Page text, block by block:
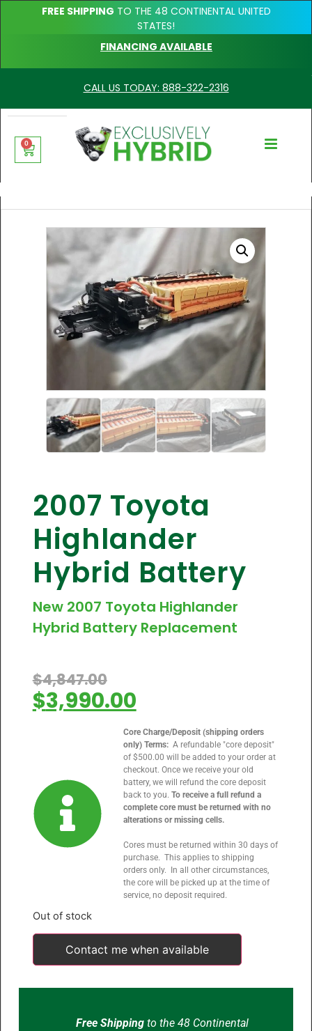
FREE SHIPPING TO THE 48 CONTINENTAL UNITED
STATES!
FINANCING AVAILABLE
CALL US TODAY: 888-322-2316
0
2007 Toyota
Highlander
Hybrid Battery
New 2007 Toyota Highlander
Hybrid Battery Replacement
$4,847.00
$3,990.00
Core Charge/Deposit (shipping orders
only) Terms:A refundable "core deposit"
of $500.00 will be added to your order at
checkout. Once we receive your old
battery, we will refund the core deposit
back to you. To receive a full refund a
complete core must be returned with no
alterations or missing cells.
Cores must be returned within 30 days of
purchase. This applies to shipping
orders only. In all other circumstances,
the core will be picked up at the time of
service, no deposit required.
Out of stock
Contact me when available
Free Shippingto the 48 Continental